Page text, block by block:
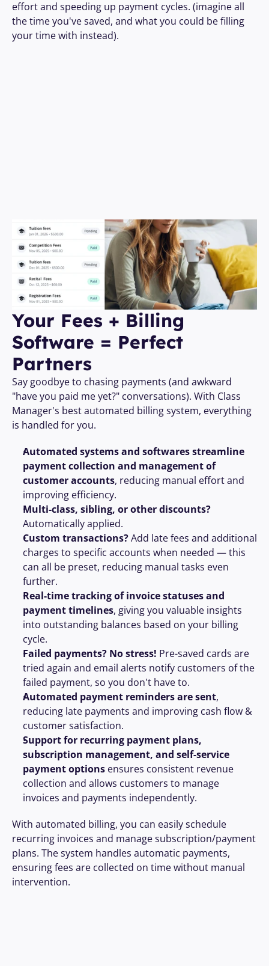
effort and speeding up payment cycles. (imagine all
the time you've saved, and what you could be filling
your time with instead).
Your Fees + Billing
Software = Perfect
Partners
Say goodbye to chasing payments (and awkward
"have you paid me yet?" conversations). With Class
Manager's best automated billing system, everything
is handled for you.
Automated systems and softwares streamline
payment collection and management of
customer accounts, reducing manual effort and
improving efficiency.
Multi-class, sibling, or other discounts?
Automatically applied.
Custom transactions? Add late fees and additional
charges to specific accounts when needed — this
can all be preset, reducing manual tasks even
further.
Real-time tracking of invoice statuses and
payment timelines, giving you valuable insights
into outstanding balances based on your billing
cycle.
Failed payments? No stress! Pre-saved cards are
tried again and email alerts notify customers of the
failed payment, so you don't have to.
Automated payment reminders are sent,
reducing late payments and improving cash flow &
customer satisfaction.
Support for recurring payment plans,
subscription management, and self-service
payment options ensures consistent revenue
collection and allows customers to manage
invoices and payments independently.
With automated billing, you can easily schedule
recurring invoices and manage subscription/payment
plans. The system handles automatic payments,
ensuring fees are collected on time without manual
intervention.